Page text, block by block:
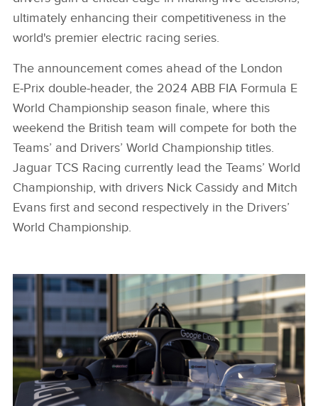
ultimately enhancing their competitiveness in the
world's premier electric racing series.
The announcement comes ahead of the London
E‑Prix double‑header, the 2024 ABB FIA Formula E
World Championship season finale, where this
weekend the British team will compete for both the
Teams’ and Drivers’ World Championship titles.
Jaguar TCS Racing currently lead the Teams’ World
Championship, with drivers Nick Cassidy and Mitch
Evans first and second respectively in the Drivers’
World Championship.